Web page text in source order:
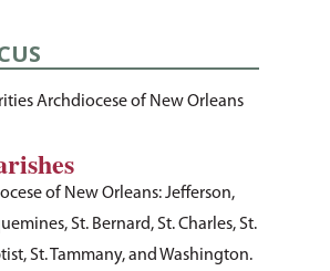
Archdiocese of New Orleans
of New Orleans: Jefferson,
St. Bernard, St. Charles, St.
St. Tammany, and Washington.